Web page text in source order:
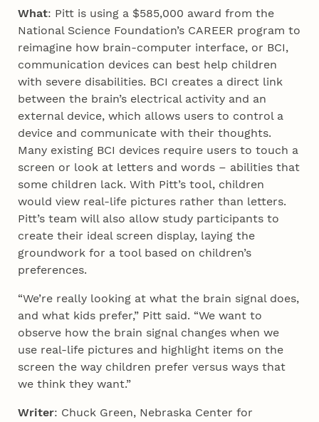
What: Pitt is using a $585,000 award from the
National Science Foundation’s CAREER program to
reimagine how brain-computer interface, or BCI,
communication devices can best help children
with severe disabilities. BCI creates a direct link
between the brain’s electrical activity and an
external device, which allows users to control a
device and communicate with their thoughts.
Many existing BCI devices require users to touch a
screen or look at letters and words – abilities that
some children lack. With Pitt’s tool, children
would view real-life pictures rather than letters.
Pitt’s team will also allow study participants to
create their ideal screen display, laying the
groundwork for a tool based on children’s
preferences.
“We’re really looking at what the brain signal does,
and what kids prefer,” Pitt said. “We want to
observe how the brain signal changes when we
use real-life pictures and highlight items on the
screen the way children prefer versus ways that
we think they want.”
Writer: Chuck Green, Nebraska Center for